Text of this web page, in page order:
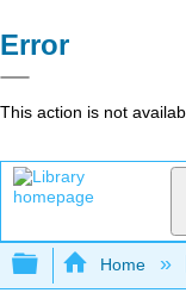
Error
This action is not
Expand/
Home